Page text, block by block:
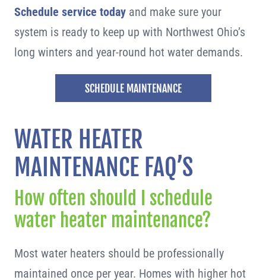
Schedule service todayand make sure your
system is ready to keep up with Northwest Ohio’s
long winters and year-round hot water demands.
SCHEDULE MAINTENANCE
WATER HEATER
MAINTENANCE FAQ’S
How often should I schedule
water heater maintenance?
Most water heaters should be professionally
maintained once per year. Homes with higher hot